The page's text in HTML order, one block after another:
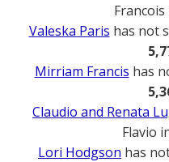
Francois
Valeska Paris has not
Mirriam Francis has
Claudio and Renata
Flavio
Lori Hodgson has